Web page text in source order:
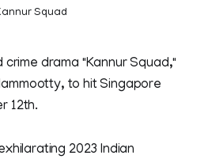
Squad
crime drama "Kannur Squad,"
to hit Singapore
12th.
2023 Indian